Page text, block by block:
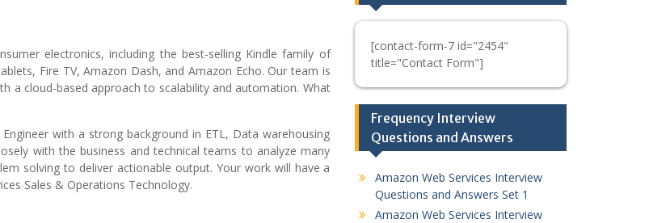
electronics, including the best-selling Kindle family of
Fire TV, Amazon Dash, and Amazon Echo. Our team is
a cloud-based approach to scalability and automation. What
with a strong background in ETL, Data warehousing
with the business and technical teams to analyze many
solving to deliver actionable output. Your work will have a
Sales & Operations Technology.
[contact-form-7 id="2454"
title="Contact Form"]
Frequency Interview
Questions and Answers
Amazon Web Services Interview
Questions and Answers Set 1
Amazon Web Services Interview